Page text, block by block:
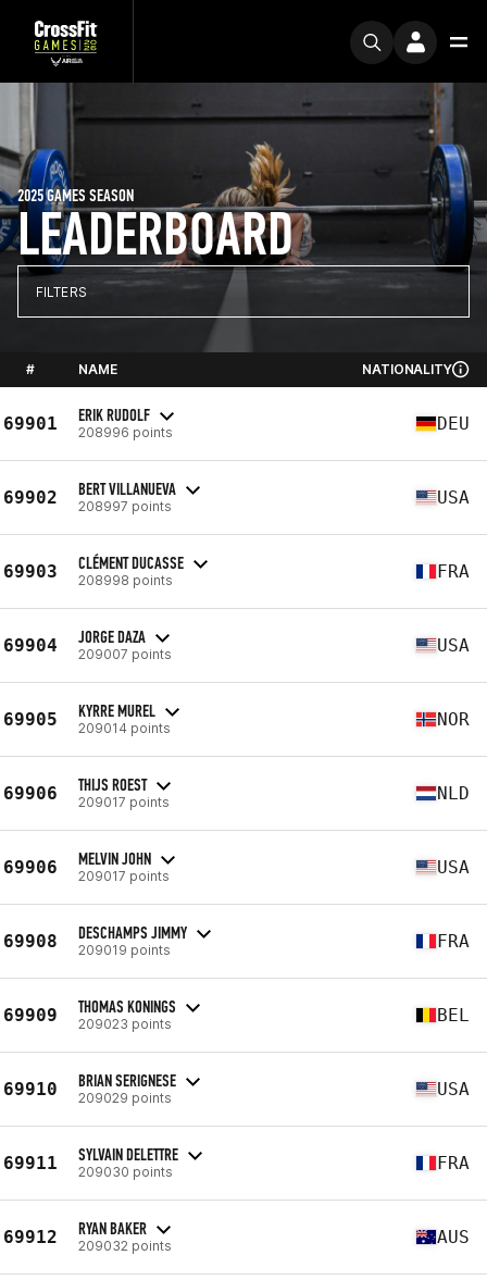
LEADERBOARD
2025 GAMES SEASON
FILTERS
# NAME NATIONALITY
69901 ERIK RUDOLF
208996 points DEU
69902 BERT VILLANUEVA
208997 points USA
69903 CLÉMENT DUCASSE
208998 points FRA
69904 JORGE DAZA
209007 points USA
69905 KYRRE MUREL
209014 points NOR
69906 THIJS ROEST
209017 points NLD
69906 MELVIN JOHN
209017 points USA
69908 DESCHAMPS JIMMY
209019 points FRA
69909 THOMAS KONINGS
209023 points BEL
69910 BRIAN SERIGNESE
209029 points USA
69911 SYLVAIN DELETTRE
209030 points FRA
69912 RYAN BAKER
209032 points AUS